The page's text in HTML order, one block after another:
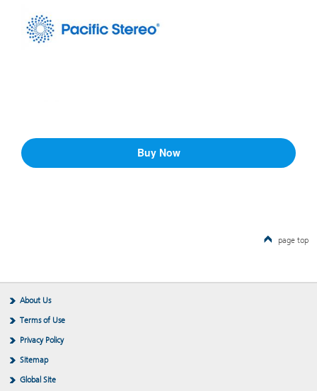
page top
About Us
Terms of Use
Privacy Policy
Sitemap
Global Site